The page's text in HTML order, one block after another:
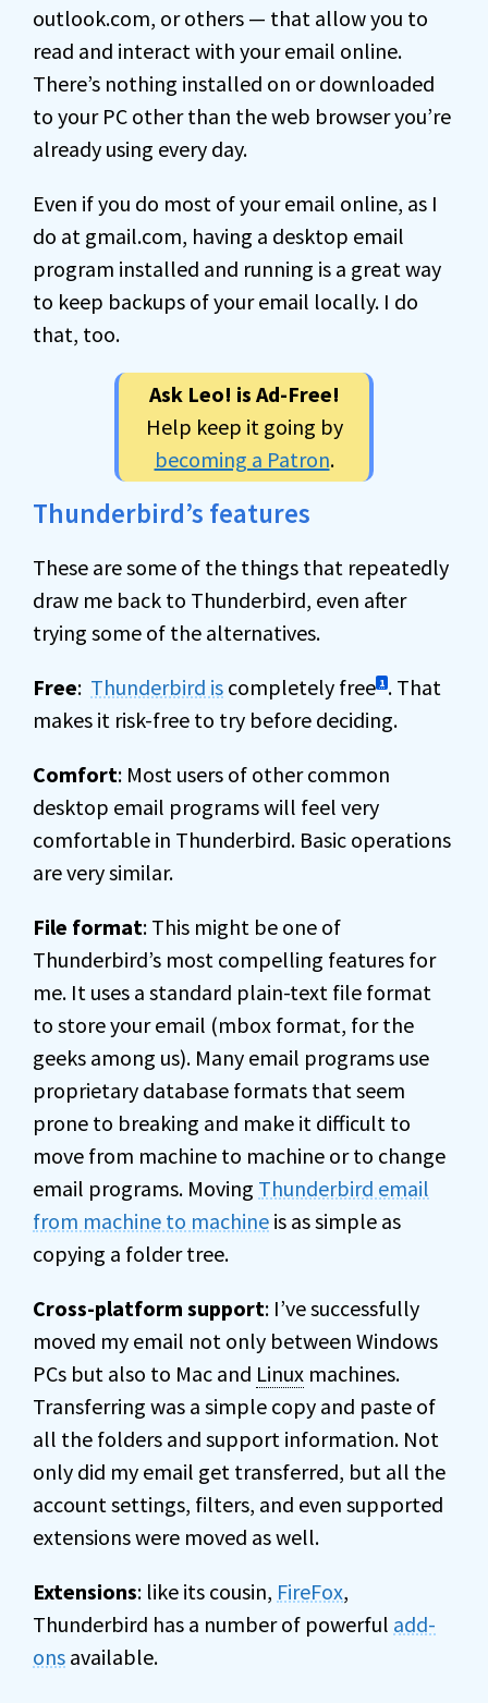
outlook.com, or others — that allow you to
read and interact with your email online.
There’s nothing installed on or downloaded
to your PC other than the web browser you’re
already using every day.
Even if you do most of your email online, as I
do at gmail.com, having a desktop email
program installed and running is a great way
to keep backups of your email locally. I do
that, too.
Ask Leo! is Ad-Free!
Help keep it going by
becoming a Patron.
Thunderbird’s features
These are some of the things that repeatedly
draw me back to Thunderbird, even after
trying some of the alternatives.
Free: Thunderbird is completely free 1 . That
makes it risk-free to try before deciding.
Comfort: Most users of other common
desktop email programs will feel very
comfortable in Thunderbird. Basic operations
are very similar.
File format: This might be one of
Thunderbird’s most compelling features for
me. It uses a standard plain-text file format
to store your email (mbox format, for the
geeks among us). Many email programs use
proprietary database formats that seem
prone to breaking and make it difficult to
move from machine to machine or to change
email programs. Moving Thunderbird email
from machine to machine is as simple as
copying a folder tree.
Cross-platform support: I’ve successfully
moved my email not only between Windows
PCs but also to Mac and Linux machines.
Transferring was a simple copy and paste of
all the folders and support information. Not
only did my email get transferred, but all the
account settings, filters, and even supported
extensions were moved as well.
Extensions: like its cousin, FireFox,
Thunderbird has a number of powerful add-
ons available.